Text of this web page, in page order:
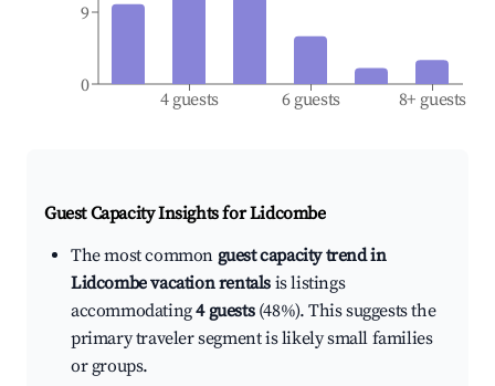
4 guests 6 guests 8+ guests
0
9
Guest Capacity Insights forLidcombe
The most common guest capacity trend in
Lidcombe vacation rentals is listings
accommodating4 guests(48%). This suggests the
primary traveler segment is likely small families
or groups.